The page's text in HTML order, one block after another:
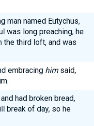
man named Eutychus,
was long preaching, he
the third loft, and was
embracing himsaid,
had broken bread,
break of day, so he